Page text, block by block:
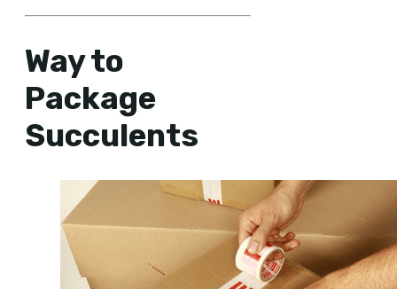
Way to
Package
Succulents